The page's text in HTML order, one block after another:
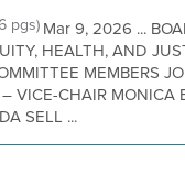
pgs)Mar 9, 2026 ...
HEALTH, AND
MEMBERS
VICE-CHAIR MONICA
SELL ...